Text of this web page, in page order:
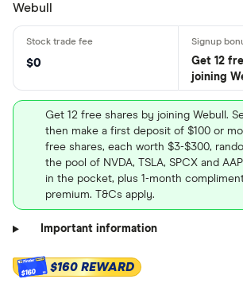
Webull
$0
Get 12
joining
Get 12 free shares by joining Webull.
then make a first deposit of $100 or
free shares, each worth $3-$300,
the pool of NVDA, TSLA, SPCX and
in the pocket, plus 1-month
premium. T&Cs apply.
Important information
$160 $160 REWARD